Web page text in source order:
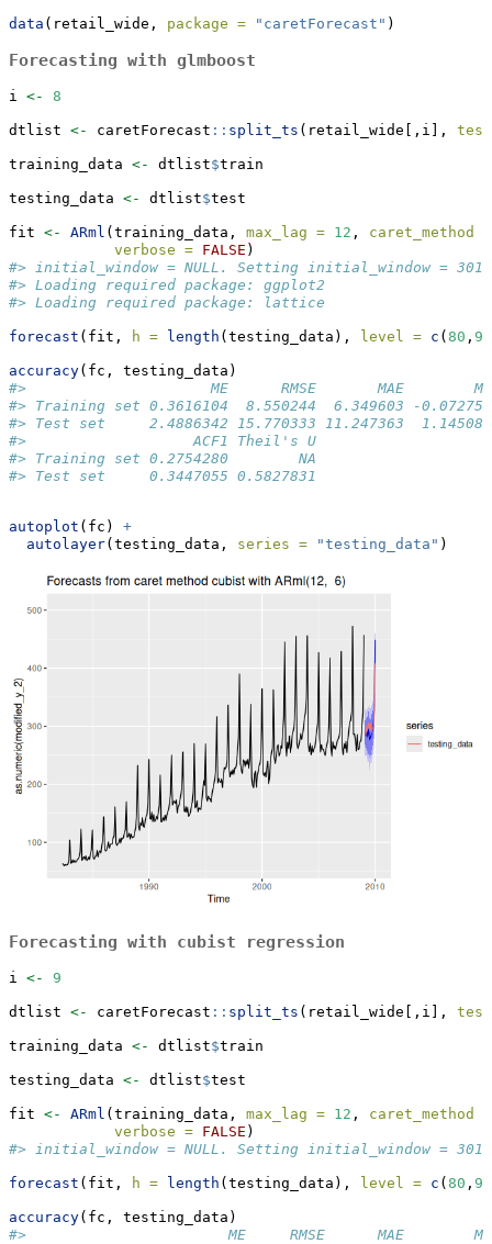
data (retail_wide, package = "caretForecast" )
Forecasting with glmboost
i <- 8
dtlist <- caretForecast :: split_ts (retail_wide[,i],
training_data <- dtlist$train
testing_data <- dtlist$test
fit <- ARml (training_data, max_lag = 12 , caret_method =
verbose = FALSE )
#> initial_window = NULL. Setting initial_window = 301
#> Loading required package: ggplot2
#> Loading required package: lattice
forecast (fit, h = length (testing_data), level = c ( 80 , 95
accuracy(fc, testing_data)
#>                     ME      RMSE       MAE        MPE
#> Training set 0.3616104  8.550244  6.349603 -
#> Test set     2.4886342 15.770333 11.247363
#>                   ACF1 Theil's U
#> Training set 0.2754280        NA
#> Test set     0.3447055 0.5827831
autoplot (fc) +
autolayer(testing_data, series = "testing_data" )
Forecasting with cubist regression
i <- 9
dtlist <- caretForecast :: split_ts (retail_wide[,i],
training_data <- dtlist$train
testing_data <- dtlist$test
fit <- ARml (training_data, max_lag = 12 , caret_method =
verbose = FALSE )
#> initial_window = NULL. Setting initial_window = 301
forecast (fit, h = length (testing_data), level = c ( 80 , 95
accuracy(fc, testing_data)
#>                       ME     RMSE      MAE        MPE